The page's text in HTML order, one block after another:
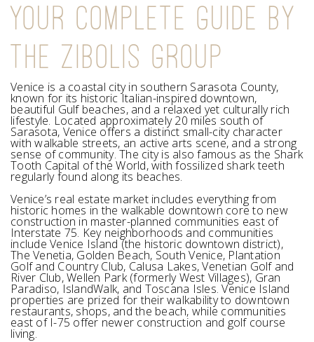
YOUR COMPLETE GUIDE BY
THE ZIBOLIS GROUP
Venice is a coastal city in southern Sarasota County,
known for its historic Italian-inspired downtown,
beautiful Gulf beaches, and a relaxed yet culturally rich
lifestyle. Located approximately 20 miles south of
Sarasota, Venice offers a distinct small-city character
with walkable streets, an active arts scene, and a strong
sense of community. The city is also famous as the Shark
Tooth Capital of the World, with fossilized shark teeth
regularly found along its beaches.
Venice’s real estate market includes everything from
historic homes in the walkable downtown core to new
construction in master-planned communities east of
Interstate 75. Key neighborhoods and communities
include Venice Island (the historic downtown district),
The Venetia, Golden Beach, South Venice, Plantation
Golf and Country Club, Calusa Lakes, Venetian Golf and
River Club, Wellen Park (formerly West Villages), Gran
Paradiso, IslandWalk, and Toscana Isles. Venice Island
properties are prized for their walkability to downtown
restaurants, shops, and the beach, while communities
east of I-75 offer newer construction and golf course
living.